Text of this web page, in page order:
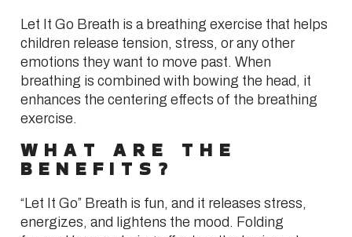
Let It Go Breath is a breathing exercise that helps
children release tension, stress, or any other
emotions they want to move past. When
breathing is combined with bowing the head, it
enhances the centering effects of the breathing
exercise.
WHAT ARE THE
BENEFITS?
“Let It Go” Breath is fun, and it releases stress,
energizes, and lightens the mood. Folding